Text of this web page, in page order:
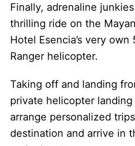
Finally, adrenaline junkies
thrilling ride on the
Hotel Esencia’s very
Ranger helicopter.
Taking off and landing
private helicopter
arrange personalized
destination and arrive in